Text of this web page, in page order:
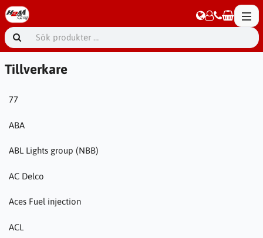
Tillverkare
77
ABA
ABL Lights group (NBB)
AC Delco
Aces Fuel injection
ACL